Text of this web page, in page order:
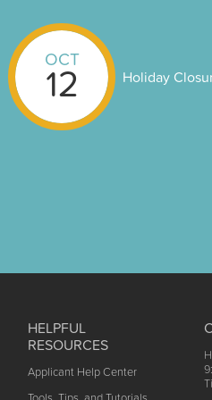
OCT
12 Holiday
HELPFUL
RESOURCES
Applicant Help Center